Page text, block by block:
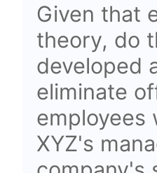
Given that
theory, do
developed
eliminate
employees
XYZ's